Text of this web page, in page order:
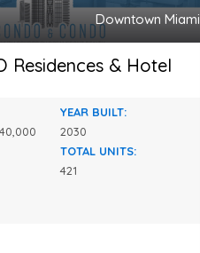
Downtown Miami
Residences & Hotel
YEAR BUILT:
2030
TOTAL UNITS:
421